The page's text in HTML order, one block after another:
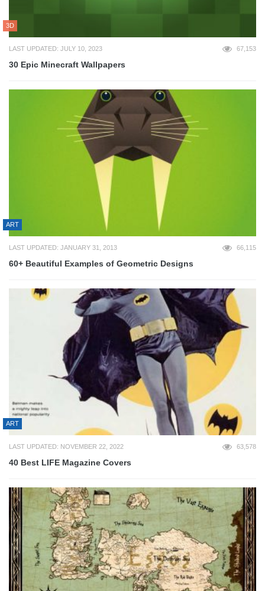
3D
LAST UPDATED: JULY 10, 2023 67,153
30 Epic Minecraft Wallpapers
ART
LAST UPDATED: JANUARY 31, 2013 66,115
60+ Beautiful Examples of Geometric Designs
ART
LAST UPDATED: NOVEMBER 22, 2022 63,578
40 Best LIFE Magazine Covers